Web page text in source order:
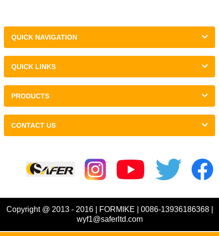
QUICK NAVIGATION
QUICK LINKS
PRODUCTS
CONTACT US
Copyright @ 2013 - 2016 | FORMIKE | 0086-13936186368 |
wyf1@saferltd.com